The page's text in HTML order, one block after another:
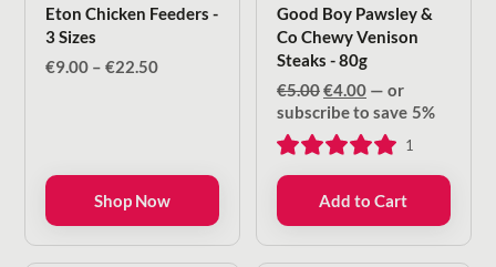
Eton Chicken Feeders -
3 Sizes
€9.00 – €22.50Price
Shop Now
Good Boy Pawsley &
Co Chewy Venison
Steaks - 80g
€5.00Original
price
was:
€5.00.
€4.00Current
price
is:
€4.00.
— or
subscribe to save 5%
1
Add to Cart